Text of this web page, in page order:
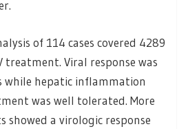
of 114 cases covered 4289
treatment. Viral response was
while hepatic inflammation
was well tolerated. More
showed a virologic response